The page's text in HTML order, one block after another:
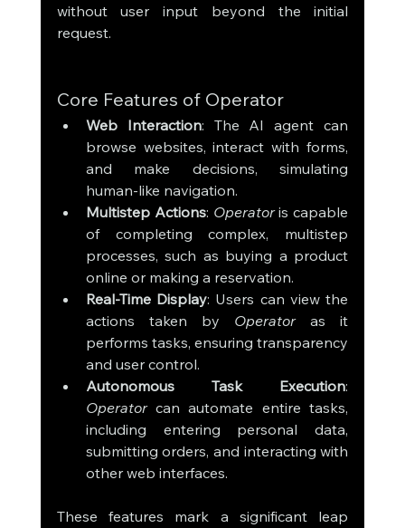
without user input beyond the initial
request.
Core Features of Operator
Web Interaction: The AI agent can
browse websites, interact with forms,
and make decisions, simulating
human-like navigation.
Multistep Actions: Operator is capable
of completing complex, multistep
processes, such as buying a product
online or making a reservation.
Real-Time Display: Users can view the
actions taken by Operator as it
performs tasks, ensuring transparency
and user control.
Autonomous Task Execution
Operator can automate entire tasks,
including entering personal data,
submitting orders, and interacting with
other web interfaces.
These features mark a significant leap